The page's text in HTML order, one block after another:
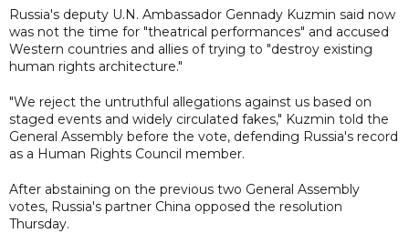
Russia's deputy U.N. Ambassador Gennady Kuzmin said now
was not the time for "theatrical performances" and accused
Western countries and allies of trying to "destroy existing
human rights architecture."
"We reject the untruthful allegations against us based on
staged events and widely circulated fakes," Kuzmin told the
General Assembly before the vote, defending Russia's record
as a Human Rights Council member.
After abstaining on the previous two General Assembly
votes, Russia's partner China opposed the resolution
Thursday.